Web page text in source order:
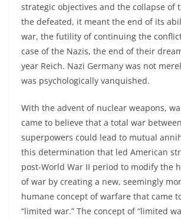
strategic objectives and the collapse of
the defeated, it meant the end of its
war, the futility of continuing the
case of the Nazis, the end of their
year Reich. Nazi Germany was not
was psychologically vanquished.
With the advent of nuclear weapons,
came to believe that a total war
superpowers could lead to mutual
this determination that led American
post-World War II period to modify the
of war by creating a new, seemingly
humane concept of warfare that came
“limited war.” The concept of “limited